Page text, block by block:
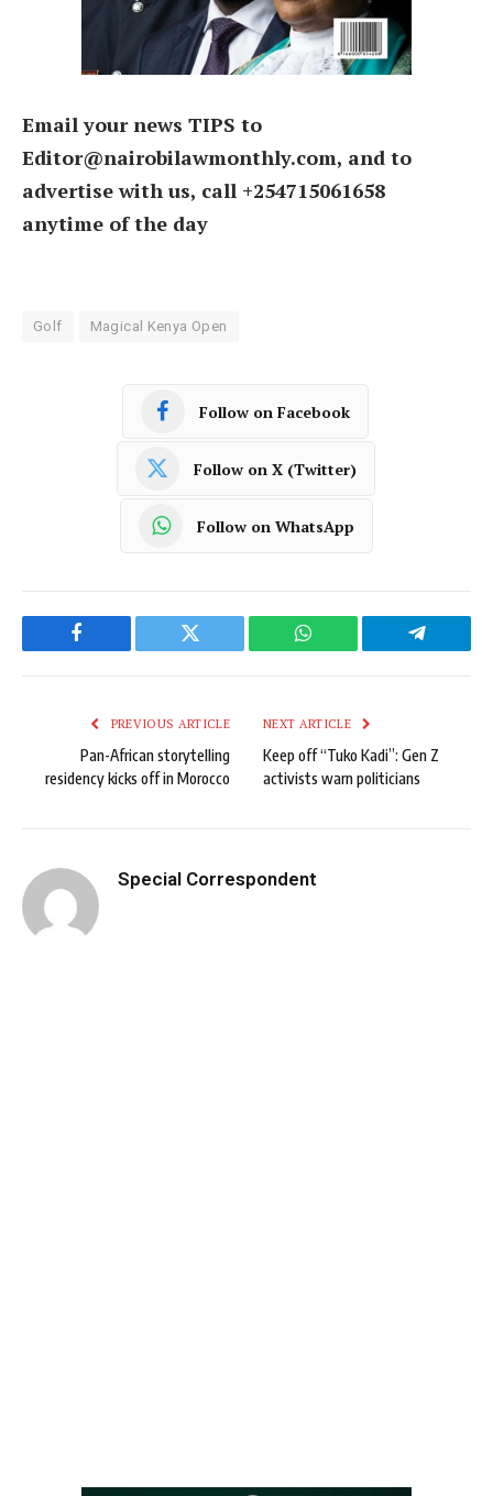
Email your news TIPS to
Editor@nairobilawmonthly.com, and to
advertise with us, call +254715061658
anytime of the day
Golf Magical Kenya Open
Follow on Facebook
Follow on X (Twitter)
Follow on WhatsApp
Facebook Twitter WhatsApp Telegram
PREVIOUS ARTICLE
Pan-African storytelling
residency kicks off in Morocco
NEXT ARTICLE
Keep off “Tuko Kadi”: Gen Z
activists warn politicians
Special Correspondent